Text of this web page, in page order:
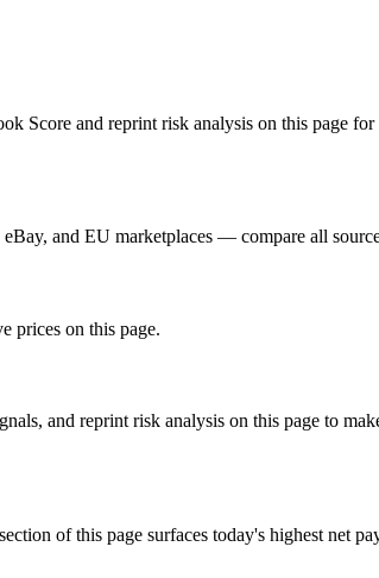
Score and reprint risk analysis on this page for
and EU marketplaces — compare all
prices on this page.
and reprint risk analysis on this page to
of this page surfaces today's highest net